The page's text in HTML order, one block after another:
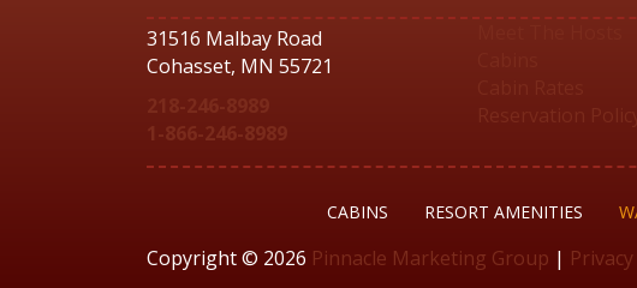
31516 Malbay Road
Cohasset, MN 55721
CABINS RESORT AMENITIES
Copyright © 2026 Pinnacle Marketing Group |